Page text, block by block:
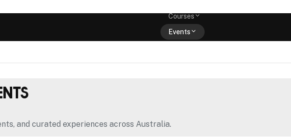
Courses
Events
and curated experiences across Australia.